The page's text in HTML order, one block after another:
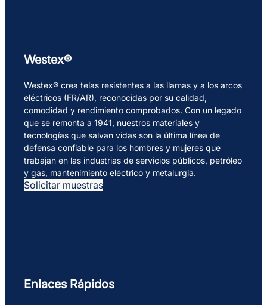
Westex®
Westex® crea telas resistentes a las llamas y a los arcos
eléctricos (FR/AR), reconocidas por su calidad,
comodidad y rendimiento comprobados. Con un legado
que se remonta a 1941, nuestros materiales y
tecnologías que salvan vidas son la última línea de
defensa confiable para los hombres y mujeres que
trabajan en las industrias de servicios públicos, petróleo
y gas, mantenimiento eléctrico y metalurgia.
Solicitar muestras
Enlaces Rápidos